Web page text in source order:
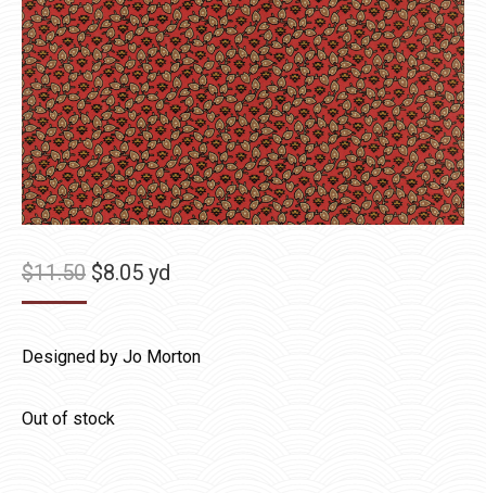
$11.50 Original
$11.50.
$8.05Current
$8.05.
yd
Designed by Jo Morton
Out of stock